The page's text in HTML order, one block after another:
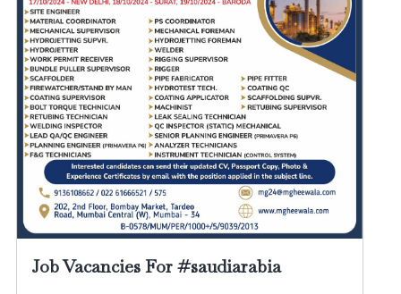
Job Vacancies For #saudiarabia